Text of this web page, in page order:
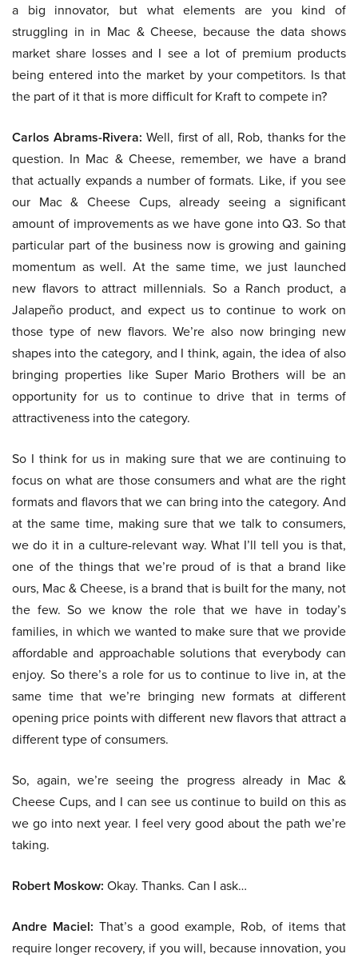
a big innovator, but what elements are you kind of
struggling in in Mac & Cheese, because the data shows
market share losses and I see a lot of premium products
being entered into the market by your competitors. Is that
the part of it that is more difficult for Kraft to compete in?
Carlos Abrams-Rivera: Well, first of all, Rob, thanks for the
question. In Mac & Cheese, remember, we have a brand
that actually expands a number of formats. Like, if you see
our Mac & Cheese Cups, already seeing a significant
amount of improvements as we have gone into Q3. So that
particular part of the business now is growing and gaining
momentum as well. At the same time, we just launched
new flavors to attract millennials. So a Ranch product, a
Jalapeño product, and expect us to continue to work on
those type of new flavors. We’re also now bringing new
shapes into the category, and I think, again, the idea of also
bringing properties like Super Mario Brothers will be an
opportunity for us to continue to drive that in terms of
attractiveness into the category.
So I think for us in making sure that we are continuing to
focus on what are those consumers and what are the right
formats and flavors that we can bring into the category. And
at the same time, making sure that we talk to consumers,
we do it in a culture-relevant way. What I’ll tell you is that,
one of the things that we’re proud of is that a brand like
ours, Mac & Cheese, is a brand that is built for the many, not
the few. So we know the role that we have in today’s
families, in which we wanted to make sure that we provide
affordable and approachable solutions that everybody can
enjoy. So there’s a role for us to continue to live in, at the
same time that we’re bringing new formats at different
opening price points with different new flavors that attract a
different type of consumers.
So, again, we’re seeing the progress already in Mac &
Cheese Cups, and I can see us continue to build on this as
we go into next year. I feel very good about the path we’re
taking.
Robert Moskow: Okay. Thanks. Can I ask…
Andre Maciel: That’s a good example, Rob, of items that
require longer recovery, if you will, because innovation, you